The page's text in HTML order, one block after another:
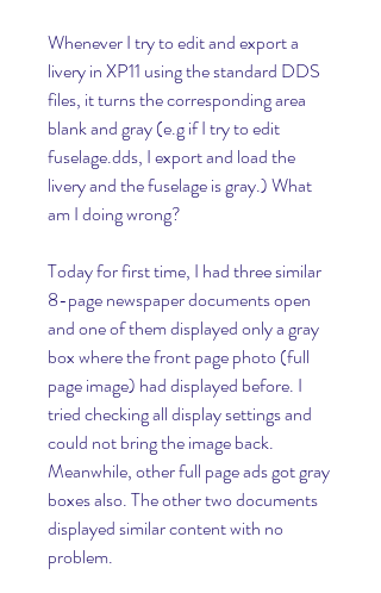
Whenever I try to edit and export a
livery in XP11 using the standard DDS
files, it turns the corresponding area
blank and gray (e.g if I try to edit
fuselage.dds, I export and load the
livery and the fuselage is gray.) What
am I doing wrong?
Today for first time, I had three similar
8-page newspaper documents open
and one of them displayed only a gray
box where the front page photo (full
page image) had displayed before. I
tried checking all display settings and
could not bring the image back.
Meanwhile, other full page ads got gray
boxes also. The other two documents
displayed similar content with no
problem.